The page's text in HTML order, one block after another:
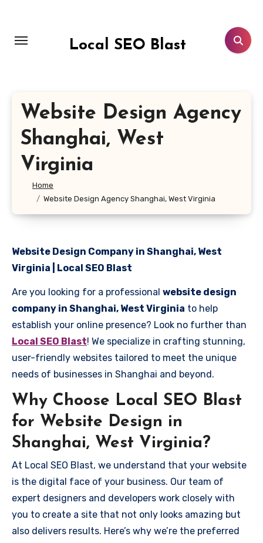
content
Local SEO Blast
Website Design Agency
Shanghai, West
Virginia
Home
Website Design Agency Shanghai, West Virginia
Website Design Company in Shanghai, West
Virginia | Local SEO Blast
Are you looking for a professional website design
company in Shanghai, West Virginia to help
establish your online presence? Look no further than
Local SEO Blast! We specialize in crafting stunning,
user-friendly websites tailored to meet the unique
needs of businesses in Shanghai and beyond.
Why Choose Local SEO Blast
for Website Design in
Shanghai, West Virginia?
At Local SEO Blast, we understand that your website
is the digital face of your business. Our team of
expert designers and developers work closely with
you to create a site that not only looks amazing but
also delivers results. Here’s why we’re the preferred